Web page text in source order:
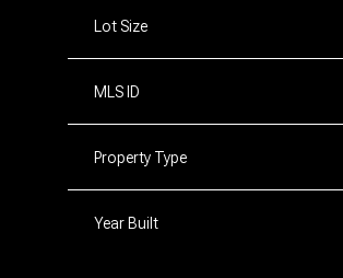
Lot Size
MLS ID
Property Type
Year Built